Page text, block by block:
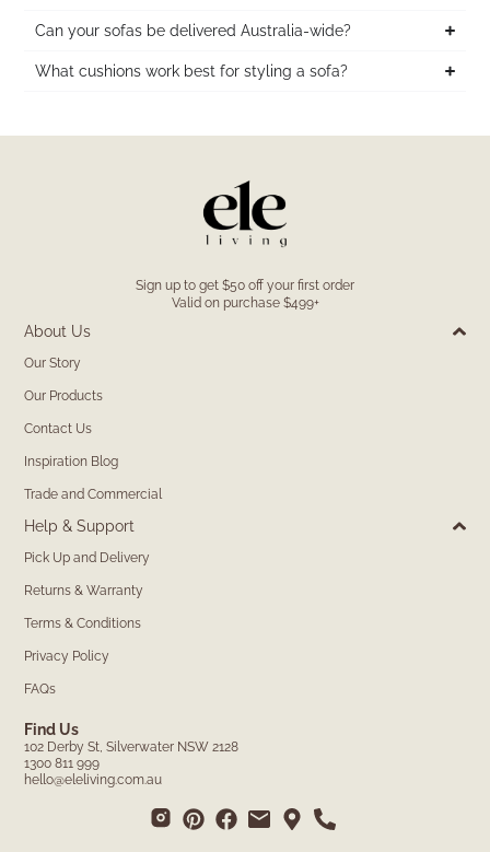
Can your sofas be delivered Australia-wide?
What cushions work best for styling a sofa?
Sign up to get $50 off your first order
Valid on purchase $499+
About Us
Our Story
Our Products
Contact Us
Inspiration Blog
Trade and Commercial
Help & Support
Pick Up and Delivery
Returns & Warranty
Terms & Conditions
Privacy Policy
FAQs
Find Us
102 Derby St, Silverwater NSW 2128
1300 811 999
hello@eleliving.com.au